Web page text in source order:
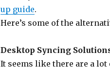
up guide.
Here’s some of the
Desktop Syncing
It seems like there are a